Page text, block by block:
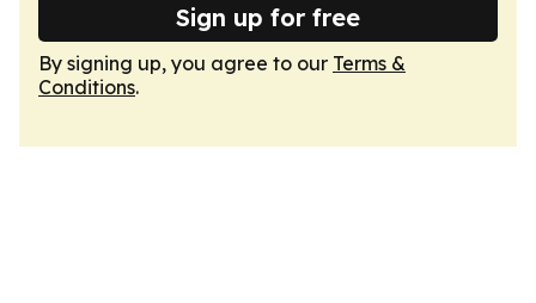
Sign up for free
By signing up, you agree to our Terms &
Conditions.